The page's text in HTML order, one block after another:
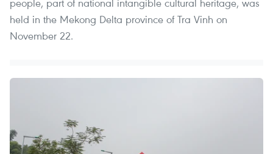
people, part of national intangible cultural heritage, was
held in the Mekong Delta province of Tra Vinh on
November 22.